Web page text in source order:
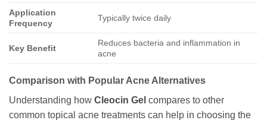
Application
Frequency
Typically twice daily
Key Benefit
Reduces bacteria and inflammation in
acne
Comparison with Popular Acne Alternatives
Understanding how Cleocin Gel compares to other
common topical acne treatments can help in choosing the